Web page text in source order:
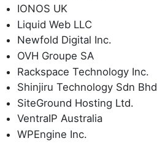
IONOS UK
Liquid Web LLC
Newfold Digital Inc.
OVH Groupe SA
Rackspace Technology Inc.
Shinjiru Technology Sdn Bhd
SiteGround Hosting Ltd.
VentraIP Australia
WPEngine Inc.